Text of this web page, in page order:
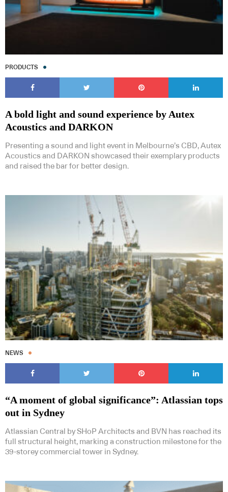
PRODUCTS
A bold light and sound experience by Autex
Acoustics and DARKON
Presenting a sound and light event in Melbourne’s CBD, Autex
Acoustics and DARKON showcased their exemplary products
and raised the bar for better design.
NEWS
“A moment of global significance”: Atlassian tops
out in Sydney
Atlassian Central by SHoP Architects and BVN has reached its
full structural height, marking a construction milestone for the
39-storey commercial tower in Sydney.
Subscribe to our Newsletters
Indesignlive Newsletter Indesignlive Collection
SUBSCRIBE